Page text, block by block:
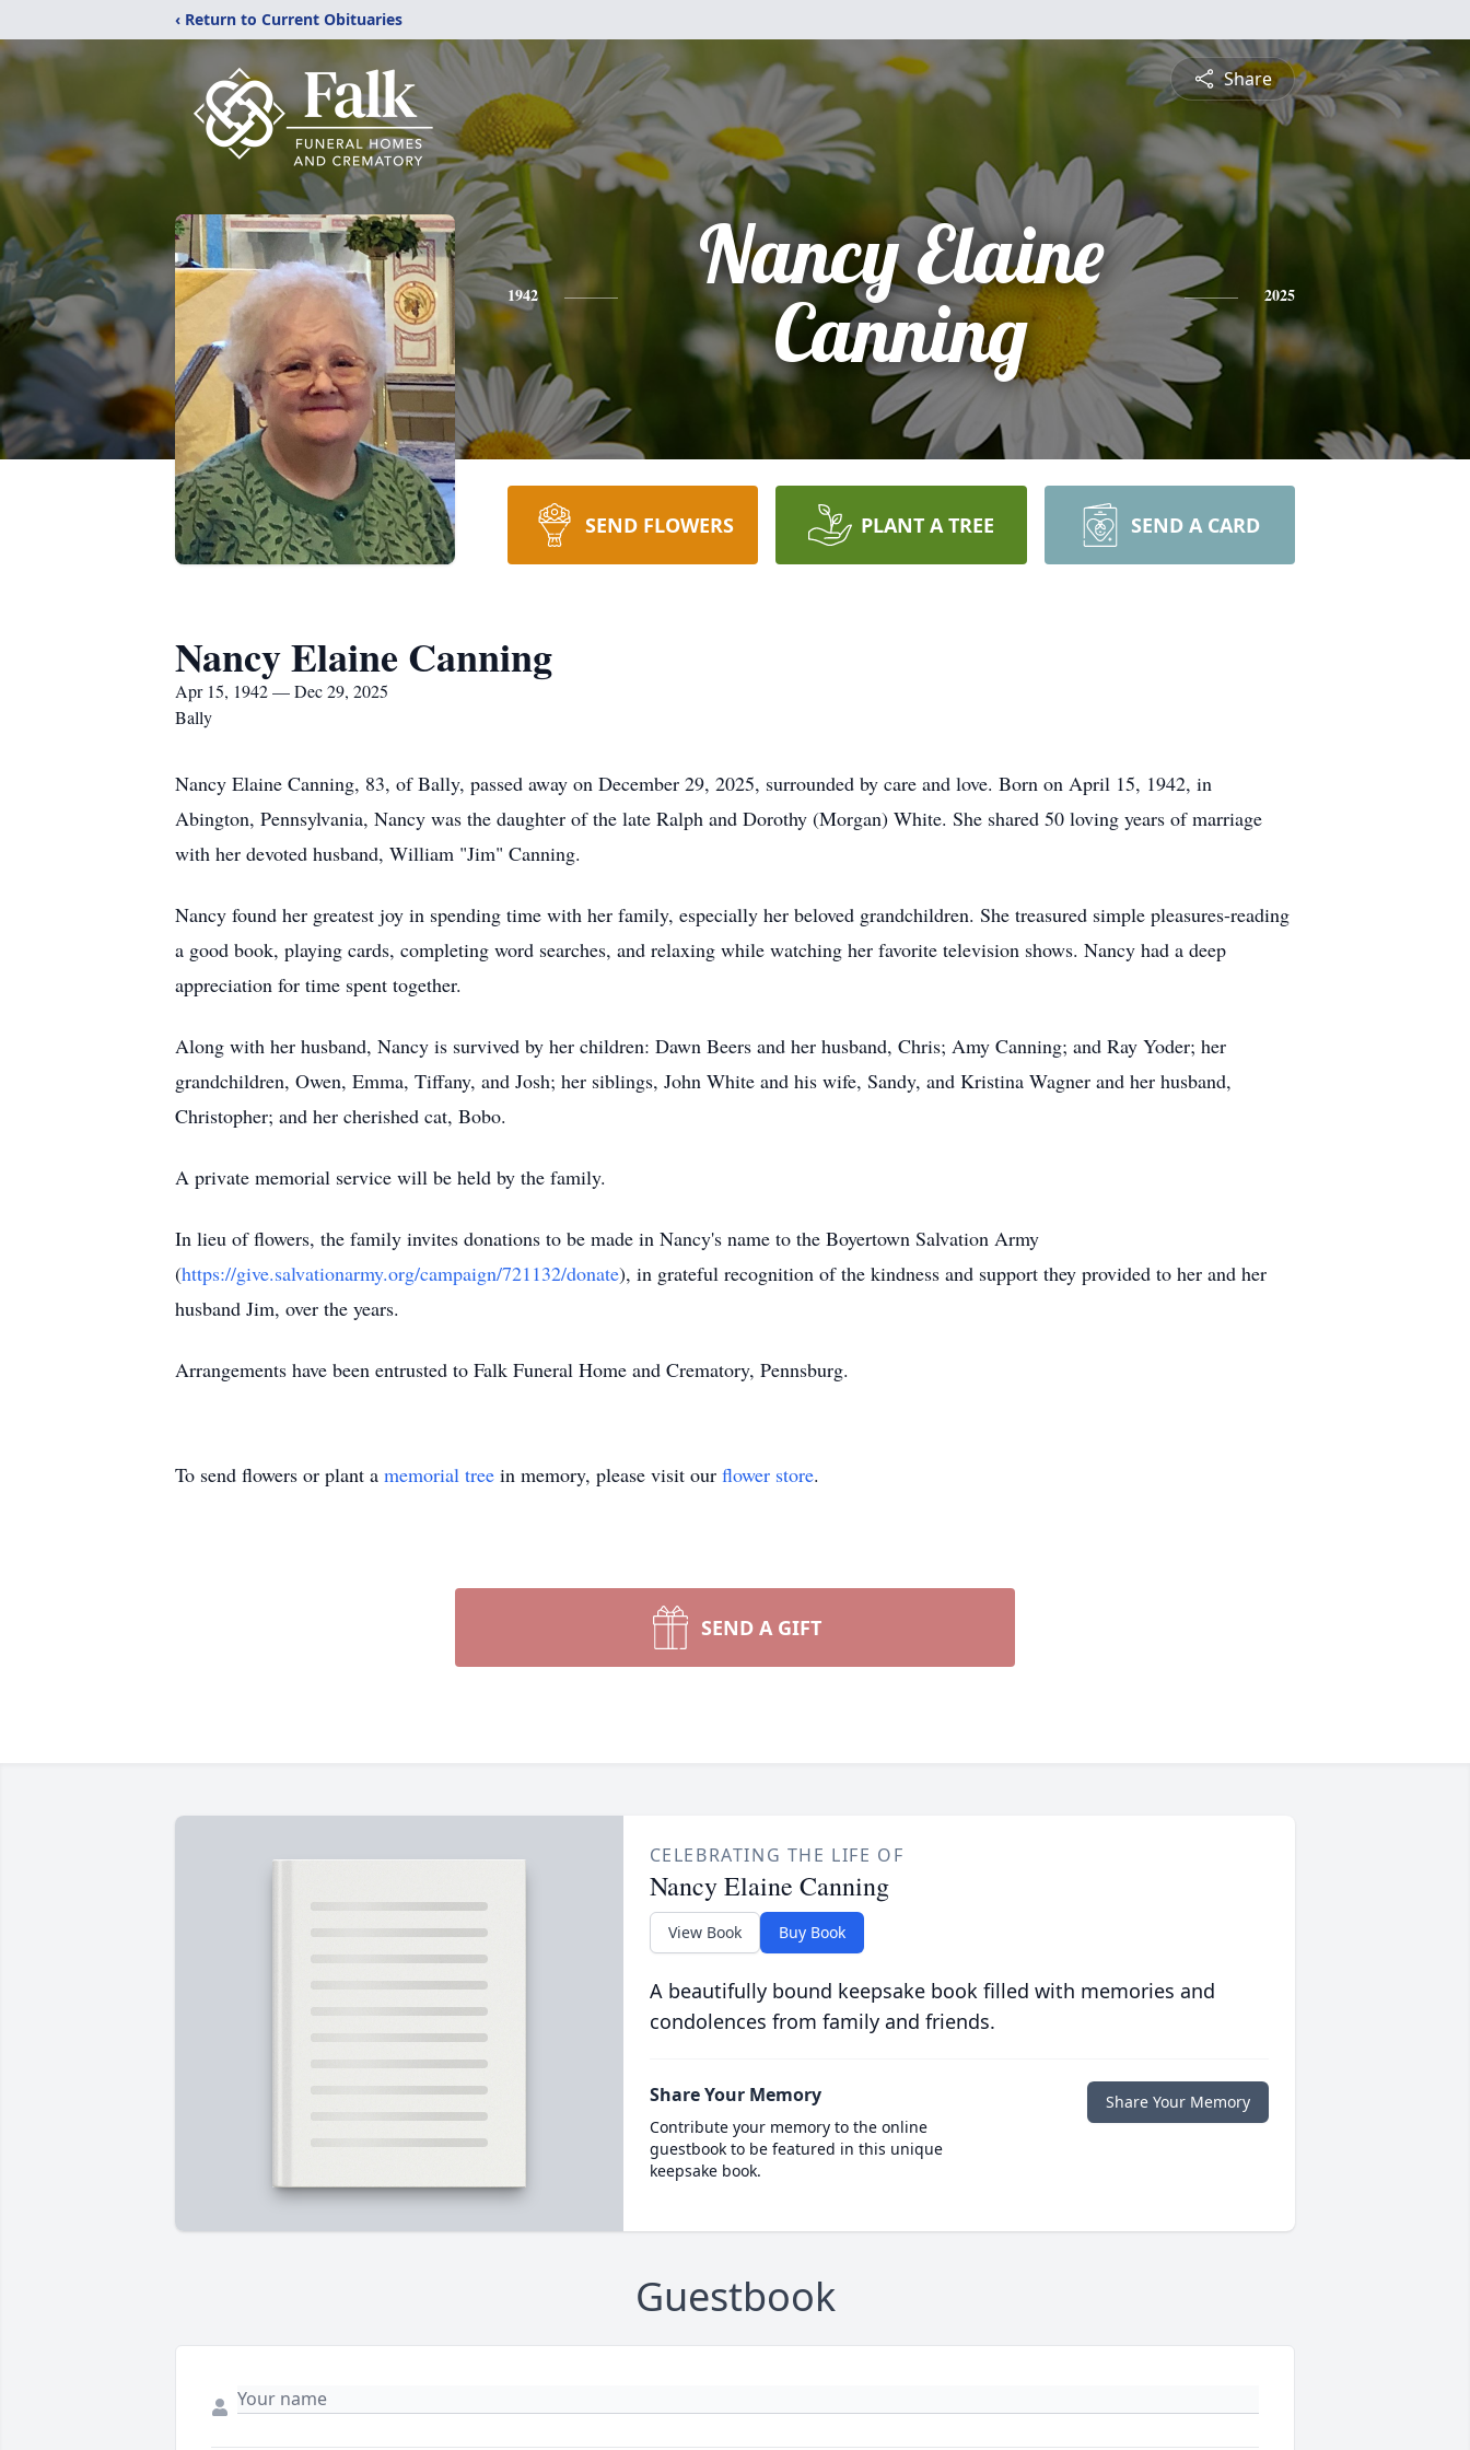
‹ Return to Current Obituaries
Share
1942
Nancy Elaine
Canning
2025
SEND FLOWERS PLANT A TREE SEND A CARD
Nancy Elaine Canning
Apr 15, 1942 — Dec 29, 2025
Bally
Nancy Elaine Canning, 83, of Bally, passed away on December 29, 2025, surrounded by care and love. Born on April 15, 1942, in
Abington, Pennsylvania, Nancy was the daughter of the late Ralph and Dorothy (Morgan) White. She shared 50 loving years of marriage
with her devoted husband, William "Jim" Canning.
Nancy found her greatest joy in spending time with her family, especially her beloved grandchildren. She treasured simple pleasures-reading
a good book, playing cards, completing word searches, and relaxing while watching her favorite television shows. Nancy had a deep
appreciation for time spent together.
Along with her husband, Nancy is survived by her children: Dawn Beers and her husband, Chris; Amy Canning; and Ray Yoder; her
grandchildren, Owen, Emma, Tiffany, and Josh; her siblings, John White and his wife, Sandy, and Kristina Wagner and her husband,
Christopher; and her cherished cat, Bobo.
A private memorial service will be held by the family.
In lieu of flowers, the family invites donations to be made in Nancy's name to the Boyertown Salvation Army
(https://give.salvationarmy.org/campaign/721132/donate), in grateful recognition of the kindness and support they provided to her and her
husband Jim, over the years.
Arrangements have been entrusted to Falk Funeral Home and Crematory, Pennsburg.
To send flowers or plant a memorial tree in memory, please visit our flower store.
SEND A GIFT
CELEBRATING THE LIFE OF
Nancy Elaine Canning
View Book Buy Book
A beautifully bound keepsake book filled with memories and
condolences from family and friends.
Share Your Memory
Contribute your memory to the online
guestbook to be featured in this unique
keepsake book.
Share Your Memory
Guestbook